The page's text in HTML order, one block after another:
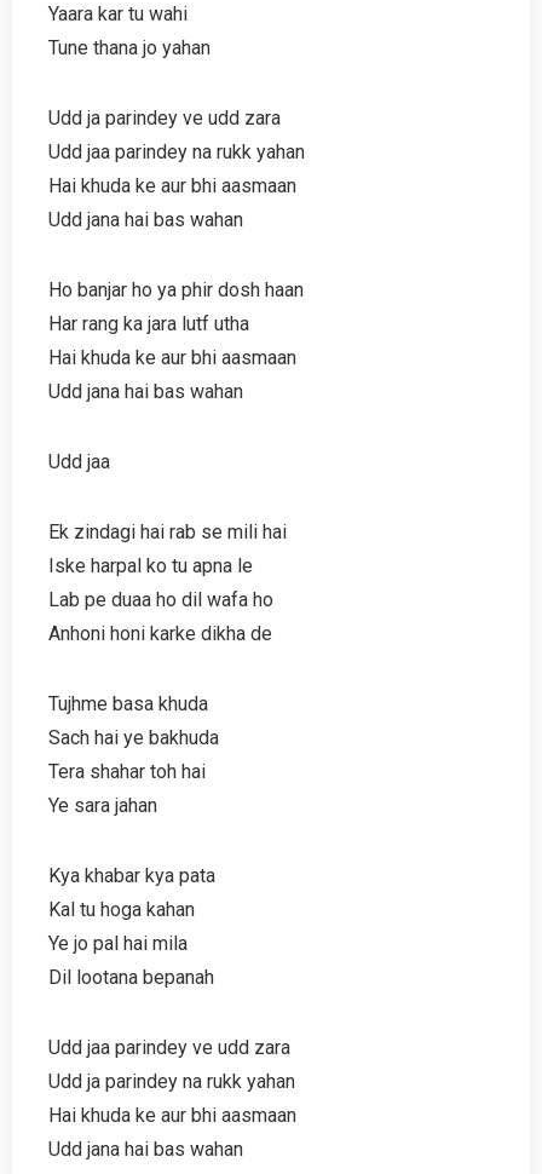
Yaara kar tu wahi
Tune thana jo yahan
Udd ja parindey ve udd zara
Udd jaa parindey na rukk yahan
Hai khuda ke aur bhi aasmaan
Udd jana hai bas wahan
Ho banjar ho ya phir dosh haan
Har rang ka jara lutf utha
Hai khuda ke aur bhi aasmaan
Udd jana hai bas wahan
Udd jaa
Ek zindagi hai rab se mili hai
Iske harpal ko tu apna le
Lab pe duaa ho dil wafa ho
Anhoni honi karke dikha de
Tujhme basa khuda
Sach hai ye bakhuda
Tera shahar toh hai
Ye sara jahan
Kya khabar kya pata
Kal tu hoga kahan
Ye jo pal hai mila
Dil lootana bepanah
Udd jaa parindey ve udd zara
Udd ja parindey na rukk yahan
Hai khuda ke aur bhi aasmaan
Udd jana hai bas wahan